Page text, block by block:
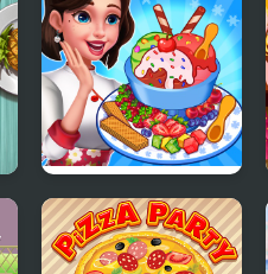
Ice Cream Fever
Cooking Game